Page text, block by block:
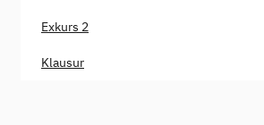
Exkurs 2
Klausur